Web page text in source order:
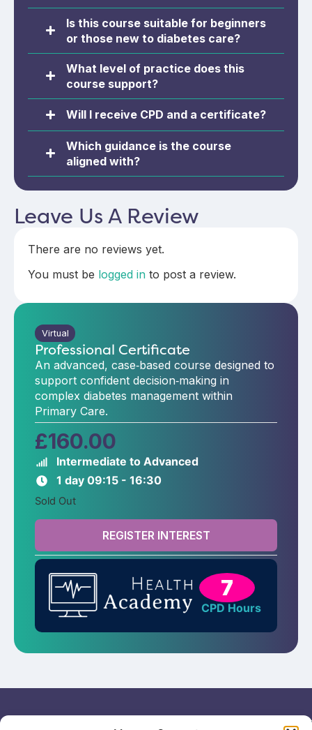
Is this course suitable for beginners
or those new to diabetes care?
What level of practice does this
course support?
Will I receive CPD and a certificate?
Which guidance is the course
aligned with?
Leave Us A Review
There are no reviews yet.
You must be logged in to post a review.
Virtual
Professional Certificate
An advanced, case‑based course designed to
support confident decision‑making in
complex diabetes management within
Primary Care.
£160.00
Intermediate to Advanced
1 day 09:15 - 16:30
Sold Out
REGISTER INTEREST
7
CPD Hours